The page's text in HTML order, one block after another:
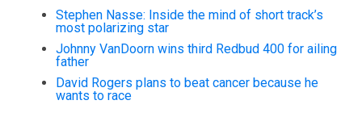
Stephen Nasse: Inside the mind of short track’s
most polarizing star
Johnny VanDoorn wins third Redbud 400 for ailing
father
David Rogers plans to beat cancer because he
wants to race